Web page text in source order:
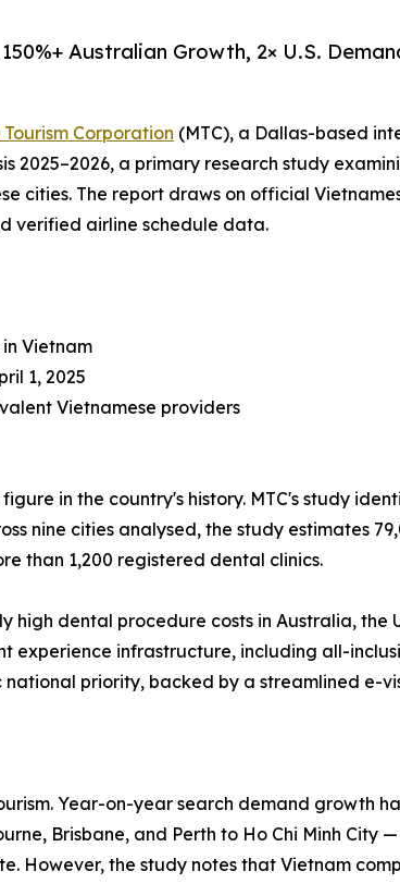
Australian Growth, 2× U.S.
Corporation (MTC), a Dallas-based
2025–2026, a primary research study
cities. The report draws on official
verified airline schedule data.
Vietnam
1, 2025
Vietnamese providers
in the country's history. MTC's study
nine cities analysed, the study estimates
than 1,200 registered dental clinics.
dental procedure costs in Australia, the
experience infrastructure, including all-
priority, backed by a streamlined e-
Year-on-year search demand growth
Brisbane, and Perth to Ho Chi Minh City
However, the study notes that Vietnam